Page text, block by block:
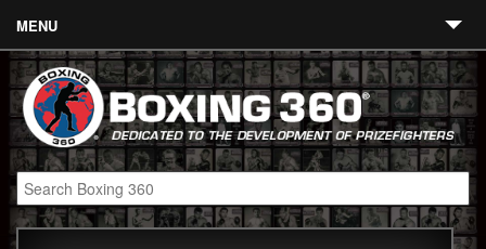
MENU
Contact
Links
About
Fighters